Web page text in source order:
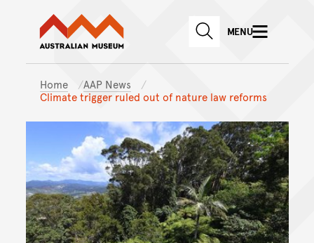
Skip to main content
Skip to
Australian Museum website
SEARCHMENU
Home
AAP News
Climate trigger ruled out of nature law reforms